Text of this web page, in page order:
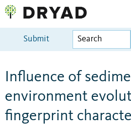
Submit
Influence of
environment
fingerprint